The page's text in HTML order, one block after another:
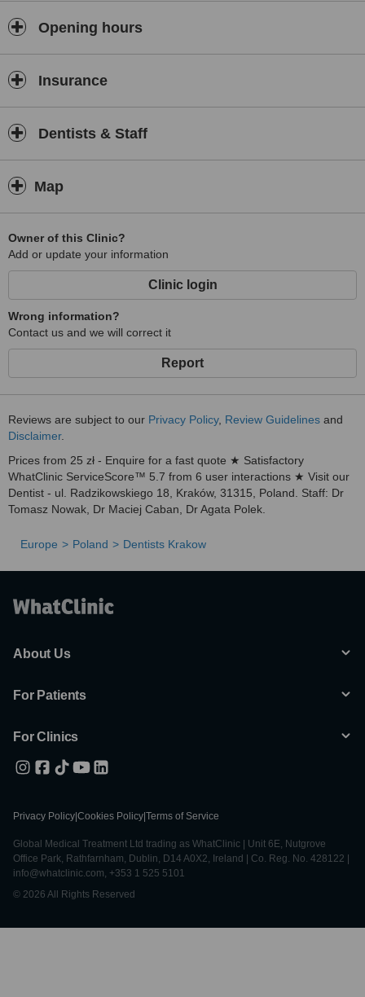
Opening hours
Insurance
Dentists & Staff
Map
Owner of this Clinic?
Add or update your information
Clinic login
Wrong information?
Contact us and we will correct it
Report
Reviews are subject to our Privacy Policy, Review Guidelines and
Disclaimer.
Prices from 25 zł - Enquire for a fast quote ★ Satisfactory
WhatClinic ServiceScore™ 5.7 from 6 user interactions ★ Visit our
Dentist - ul. Radzikowskiego 18, Kraków, 31­315, Poland. Staff: Dr
Tomasz Nowak, Dr Maciej Caban, Dr Agata Polek.
Europe Poland Dentists Krakow
About Us
For Patients
For Clinics
Privacy Policy Cookies Policy Terms of Service
Global Medical Treatment Ltd trading as WhatClinic | Unit 6E, Nutgrove
Office Park, Rathfarnham, Dublin, D14 A0X2, Ireland | Co. Reg. No. 428122 |
info@whatclinic.com, +353 1 525 5101
© 2026 All Rights Reserved